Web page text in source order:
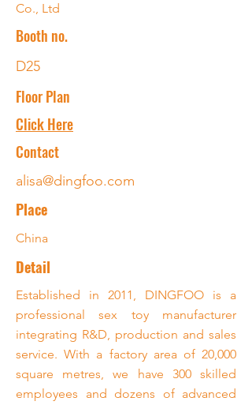
Co., Ltd
Booth no.
D25
Floor Plan
Click Here
Contact
alisa@dingfoo.com
Place
China
Detail
Established in 2011, DINGFOO is a
professional sex toy manufacturer
integrating R&D, production and sales
service. With a factory area of 20,000
square metres, we have 300 skilled
employees and dozens of advanced